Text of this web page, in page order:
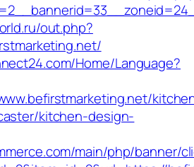
out.php?
Home/Language?
kitchen-design-
main/php/banner/